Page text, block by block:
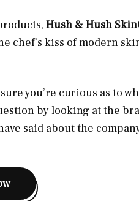
Hush & Hush
chef’s kiss of modern
you’re curious as to
by looking at the
said about the